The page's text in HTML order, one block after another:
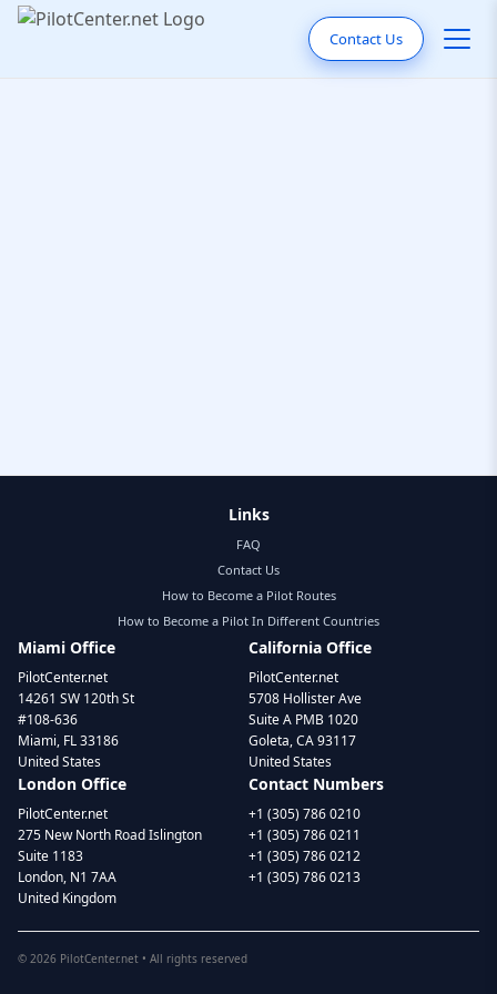
Contact Us
Links
FAQ
Contact Us
How to Become a Pilot Routes
How to Become a Pilot In Different Countries
Miami Office
PilotCenter.net
14261 SW 120th St
#108-636
Miami, FL 33186
United States
California Office
PilotCenter.net
5708 Hollister Ave
Suite A PMB 1020
Goleta, CA 93117
United States
London Office
PilotCenter.net
275 New North Road Islington
Suite 1183
London, N1 7AA
United Kingdom
Contact Numbers
+1 (305) 786 0210
+1 (305) 786 0211
+1 (305) 786 0212
+1 (305) 786 0213
© 2026 PilotCenter.net • All rights reserved